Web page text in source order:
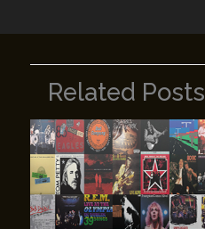
Related Posts